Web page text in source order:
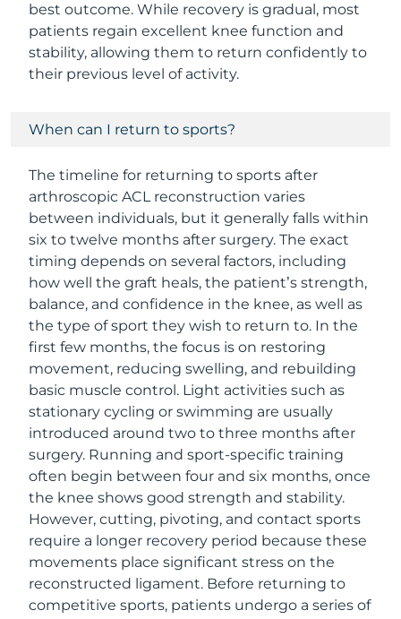
best outcome. While recovery is gradual, most
patients regain excellent knee function and
stability, allowing them to return confidently to
their previous level of activity.
When can I return to sports?
The timeline for returning to sports after
arthroscopic ACL reconstruction varies
between individuals, but it generally falls within
six to twelve months after surgery. The exact
timing depends on several factors, including
how well the graft heals, the patient’s strength,
balance, and confidence in the knee, as well as
the type of sport they wish to return to. In the
first few months, the focus is on restoring
movement, reducing swelling, and rebuilding
basic muscle control. Light activities such as
stationary cycling or swimming are usually
introduced around two to three months after
surgery. Running and sport-specific training
often begin between four and six months, once
the knee shows good strength and stability.
However, cutting, pivoting, and contact sports
require a longer recovery period because these
movements place significant stress on the
reconstructed ligament. Before returning to
competitive sports, patients undergo a series of